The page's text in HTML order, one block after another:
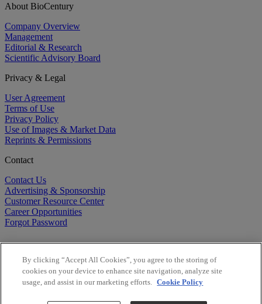
About BioCentury
Company Overview
Management
Editorial & Research
Scientific Advisory Board
Privacy & Legal
User Agreement
Terms of Use
Privacy Policy
Use of Images & Market Data
Reprints & Permissions
Contact
Contact Us
Advertising & Sponsorship
Customer Resource Center
Career Opportunities
Forgot Password
By clicking “Accept All Cookies”, you agree to the storing of
cookies on your device to enhance site navigation, analyze site
usage, and assist in our marketing efforts. Cookie Policy